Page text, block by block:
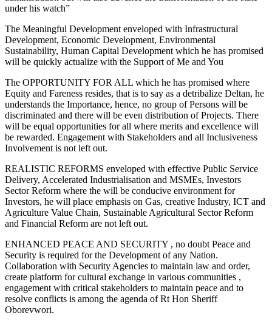
under his watch”
The Meaningful Development enveloped with Infrastructural
Development, Economic Development, Environmental
Sustainability, Human Capital Development which he has promised
will be quickly actualize with the Support of Me and You
The OPPORTUNITY FOR ALL which he has promised where
Equity and Fareness resides, that is to say as a detribalize Deltan, he
understands the Importance, hence, no group of Persons will be
discriminated and there will be even distribution of Projects. There
will be equal opportunities for all where merits and excellence will
be rewarded. Engagement with Stakeholders and all Inclusiveness
Involvement is not left out.
REALISTIC REFORMS enveloped with effective Public Service
Delivery, Accelerated Industrialisation and MSMEs, Investors
Sector Reform where the will be conducive environment for
Investors, he will place emphasis on Gas, creative Industry, ICT and
Agriculture Value Chain, Sustainable Agricultural Sector Reform
and Financial Reform are not left out.
ENHANCED PEACE AND SECURITY , no doubt Peace and
Security is required for the Development of any Nation.
Collaboration with Security Agencies to maintain law and order,
create platform for cultural exchange in various communities ,
engagement with critical stakeholders to maintain peace and to
resolve conflicts is among the agenda of Rt Hon Sheriff
Oborevwori.